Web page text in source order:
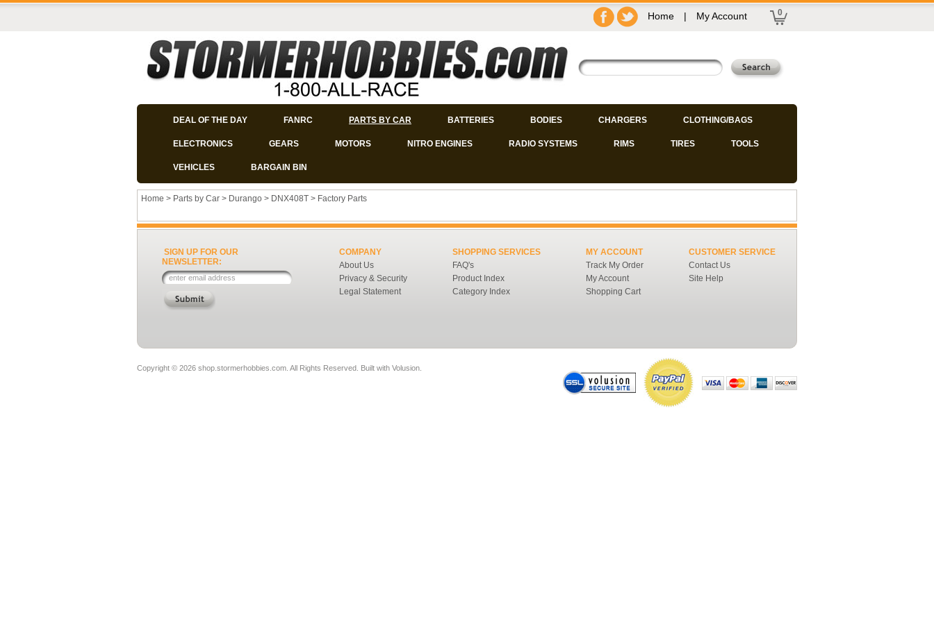
Home | My Account 0
DEAL OF THE DAY FANRC PARTS BY CAR BATTERIES BODIES CHARGERS CLOTHING/BAGS
ELECTRONICS GEARS MOTORS NITRO ENGINES RADIO SYSTEMS RIMS TIRES TOOLS
VEHICLES BARGAIN BIN
Home > Parts by Car > Durango > DNX408T > Factory Parts
SIGN UP FOR OUR
NEWSLETTER:
COMPANY
About Us
Privacy & Security
Legal Statement
SHOPPING SERVICES
FAQ's
Product Index
Category Index
MY ACCOUNT
Track My Order
My Account
Shopping Cart
CUSTOMER SERVICE
Contact Us
Site Help
Copyright © 2026 shop.stormerhobbies.com. All Rights Reserved. Built with Volusion